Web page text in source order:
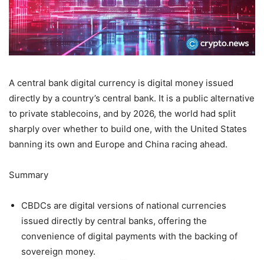
A central bank digital currency is digital money issued
directly by a country’s central bank. It is a public alternative
to private stablecoins, and by 2026, the world had split
sharply over whether to build one, with the United States
banning its own and Europe and China racing ahead.
Summary
CBDCs are digital versions of national currencies
issued directly by central banks, offering the
convenience of digital payments with the backing of
sovereign money.